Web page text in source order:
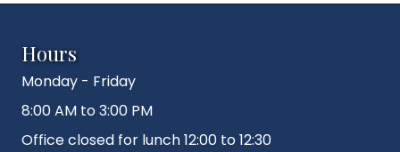
Hours
Monday - Friday
8:00 AM to 3:00 PM
Office closed for lunch 12:00 to 12:30